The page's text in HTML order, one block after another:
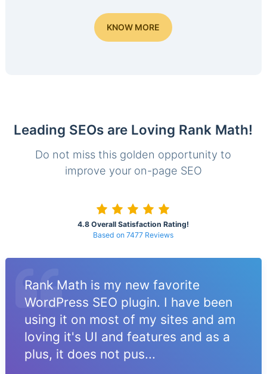
KNOW MORE
Leading SEOs are Loving Rank Math!
Do not miss this golden opportunity to
improve your on-page SEO
4.8 Overall Satisfaction Rating!
Based on 7477 Reviews
Rank Math is my new favorite
WordPress SEO plugin. I have been
using it on most of my sites and am
loving it's UI and features and as a
plus, it does not pus...